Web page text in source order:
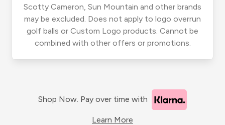
Scotty Cameron, Sun Mountain and other brands
may be excluded. Does not apply to logo overrun
golf balls or Custom Logo products. Cannot be
combined with other offers or promotions.
Shop Now. Pay over time with
Learn More